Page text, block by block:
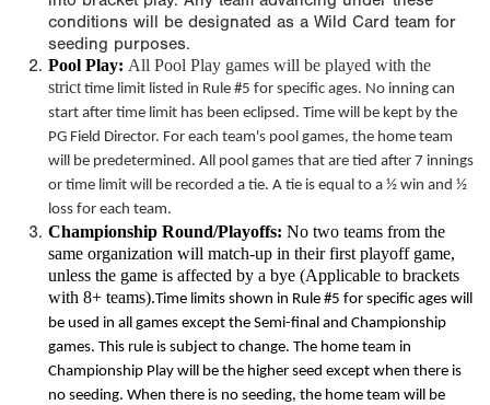
conditions will be designated as a Wild Card team for
seeding purposes.
Pool Play: All Pool Play games will be played with the
strict time limit listed in Rule #5 for specific ages. No inning can
start after time limit has been eclipsed. Time will be kept by the
PG Field Director. For each team's pool games, the home team
will be predetermined. All pool games that are tied after 7 innings
or time limit will be recorded a tie. A tie is equal to a ½ win and ½
loss for each team.
Championship Round/Playoffs: No two teams from the
same organization will match-up in their first playoff game,
unless the game is affected by a bye (Applicable to brackets
with 8+ teams).Time limits shown in Rule #5 for specific ages will
be used in all games except the Semi-final and Championship
games. This rule is subject to change. The home team in
Championship Play will be the higher seed except when there is
no seeding. When there is no seeding, the home team will be